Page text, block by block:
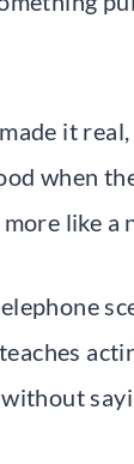
it
when
like a